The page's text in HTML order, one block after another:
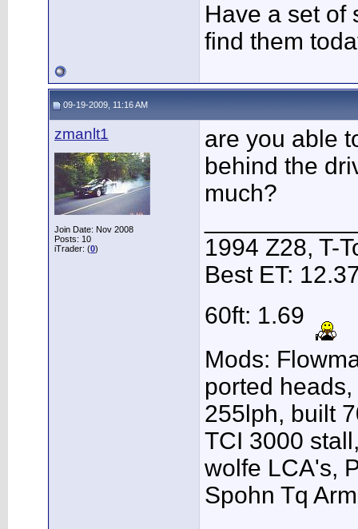
Have a set of
find them
09-19-2009, 11:16 AM
zmanlt1
Join Date: Nov 2008
Posts: 10
iTrader: (0)
are you able
behind the
much?
1994 Z28, T-
Best ET:
60ft: 1.69
Mods:
ported
255lph, built
TCI 3000
wolfe LCA's,
Spohn Tq Arm